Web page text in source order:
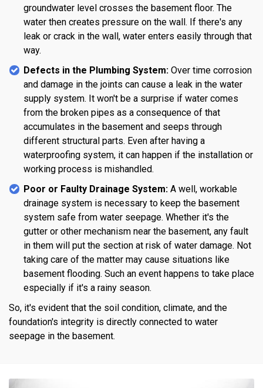
groundwater level crosses the basement floor. The
water then creates pressure on the wall. If there's any
leak or crack in the wall, water enters easily through that
way.
Defects in the Plumbing System: Over time corrosion
and damage in the joints can cause a leak in the water
supply system. It won't be a surprise if water comes
from the broken pipes as a consequence of that
accumulates in the basement and seeps through
different structural parts. Even after having a
waterproofing system, it can happen if the installation or
working process is mishandled.
Poor or Faulty Drainage System: A well, workable
drainage system is necessary to keep the basement
system safe from water seepage. Whether it's the
gutter or other mechanism near the basement, any fault
in them will put the section at risk of water damage. Not
taking care of the matter may cause situations like
basement flooding. Such an event happens to take place
especially if it's a rainy season.
So, it's evident that the soil condition, climate, and the
foundation's integrity is directly connected to water
seepage in the basement.